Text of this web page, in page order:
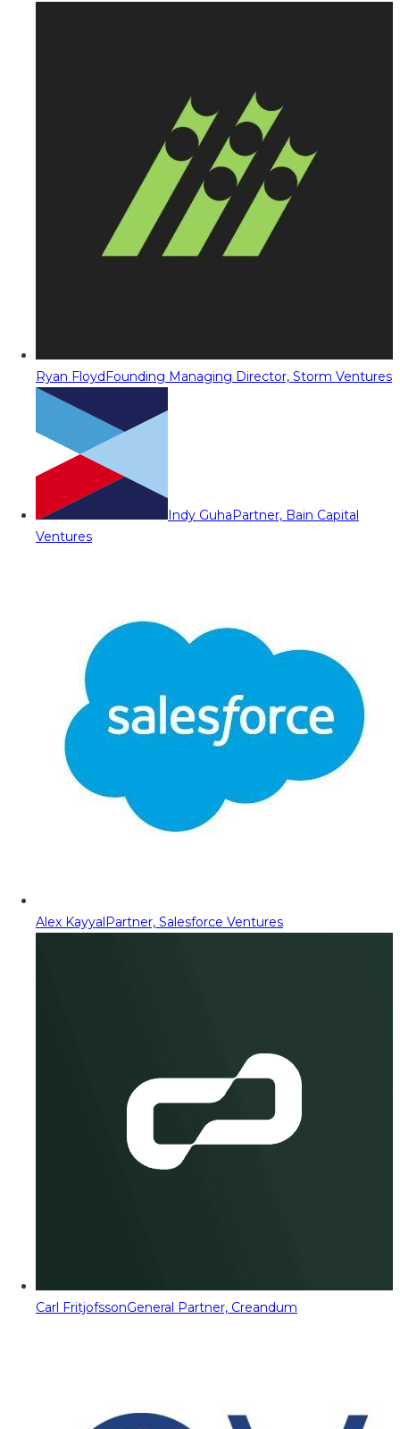
Ryan FloydFounding Managing Director, Storm Ventures
Indy GuhaPartner, Bain Capital
Ventures
Alex KayyalPartner, Salesforce Ventures
Carl FritjofssonGeneral Partner, Creandum